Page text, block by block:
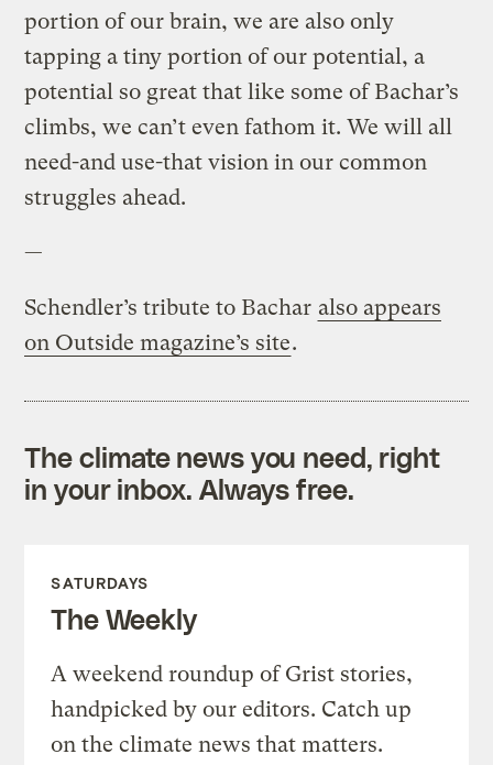
portion of our brain, we are also only
tapping a tiny portion of our potential, a
potential so great that like some of Bachar’s
climbs, we can’t even fathom it. We will all
need-and use-that vision in our common
struggles ahead.
—
Schendler’s tribute to Bachar also appears
on Outside magazine’s site.
The climate news you need, right
in your inbox. Always free.
SATURDAYS
The Weekly
A weekend roundup of Grist stories,
handpicked by our editors. Catch up
on the climate news that matters.